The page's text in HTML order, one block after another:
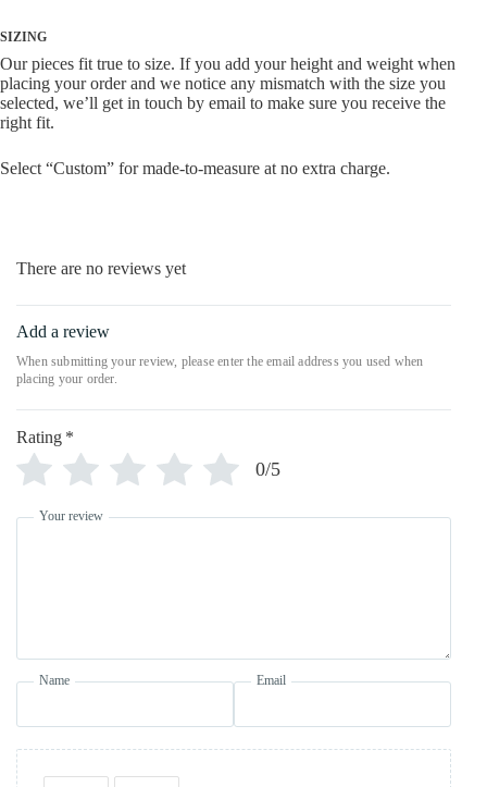
SIZING
Our pieces fit true to size. If you add your height and weight when
placing your order and we notice any mismatch with the size you
selected, we’ll get in touch by email to make sure you receive the
right fit.
Select “Custom” for made-to-measure at no extra charge.
There are no reviews yet
Add a review
Rating *
0/5
Your review
Name Email